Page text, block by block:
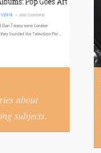
about
subjects.